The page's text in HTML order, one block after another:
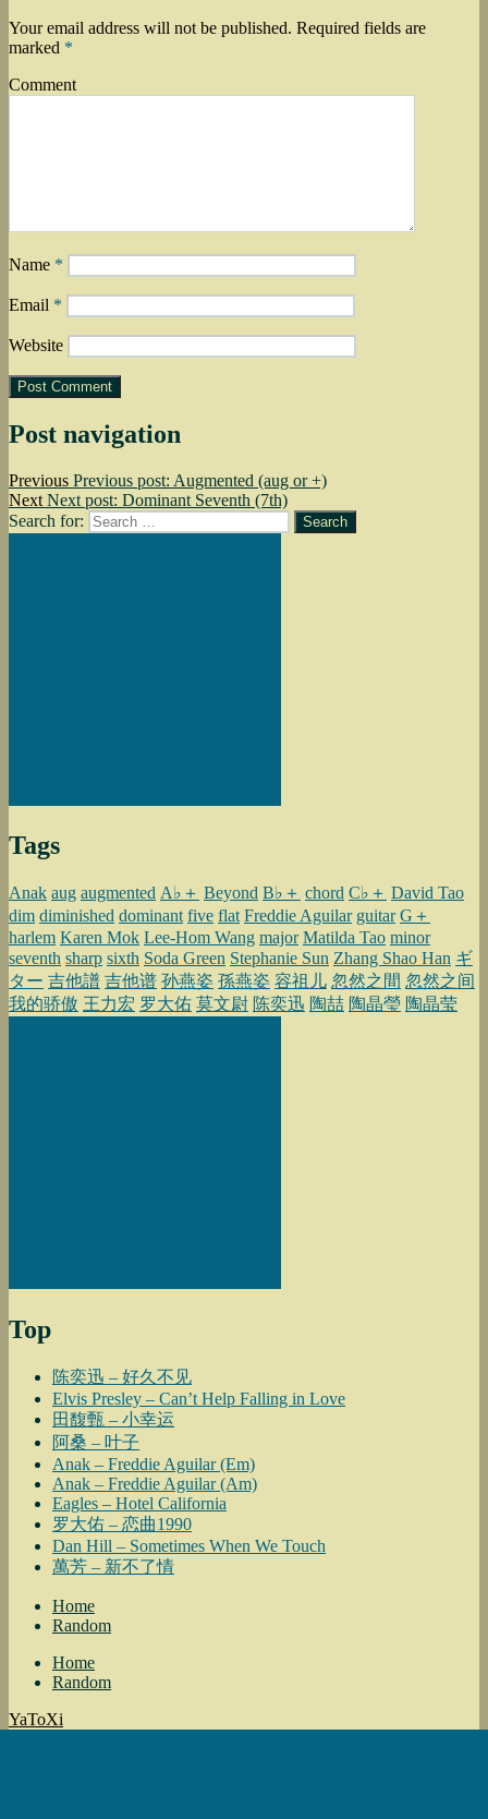
Your email address will not be published. Required fields are
marked *
Comment
Name *
Email *
Website
Post navigation
Previous Previous post: Augmented (aug or +)
Next Next post: Dominant Seventh (7th)
Search for:
Search
Tags
Anak aug augmented A♭＋ Beyond B♭＋ chord C♭＋ David Tao
dim diminished dominant five flat Freddie Aguilar guitar G＋
harlem Karen Mok Lee-Hom Wang major Matilda Tao minor
seventh sharp sixth Soda Green Stephanie Sun Zhang Shao Han ギ
ター 吉他譜 吉他谱 孙燕姿 孫燕姿 容祖儿 忽然之間 忽然之间
我的骄傲 王力宏 罗大佑 莫文尉 陈奕迅 陶喆 陶晶瑩 陶晶莹
Top
陈奕迅 – 好久不见
Elvis Presley – Can’t Help Falling in Love
田馥甄 – 小幸运
阿桑 – 叶子
Anak – Freddie Aguilar (Em)
Anak – Freddie Aguilar (Am)
Eagles – Hotel California
罗大佑 – 恋曲1990
Dan Hill – Sometimes When We Touch
萬芳 – 新不了情
Home
Random
Home
Random
YaToXi